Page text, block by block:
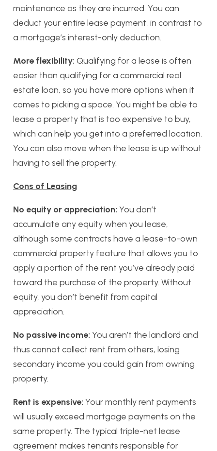
maintenance as they are incurred. You can
deduct your entire lease payment, in contrast to
a mortgage’s interest-only deduction.
More flexibility: Qualifying for a lease is often
easier than qualifying for a commercial real
estate loan, so you have more options when it
comes to picking a space. You might be able to
lease a property that is too expensive to buy,
which can help you get into a preferred location.
You can also move when the lease is up without
having to sell the property.
Cons of Leasing
No equity or appreciation: You don’t
accumulate any equity when you lease,
although some contracts have a lease-to-own
commercial property feature that allows you to
apply a portion of the rent you’ve already paid
toward the purchase of the property. Without
equity, you don’t benefit from capital
appreciation.
No passive income: You aren’t the landlord and
thus cannot collect rent from others, losing
secondary income you could gain from owning
property.
Rent is expensive: Your monthly rent payments
will usually exceed mortgage payments on the
same property. The typical triple-net lease
agreement makes tenants responsible for